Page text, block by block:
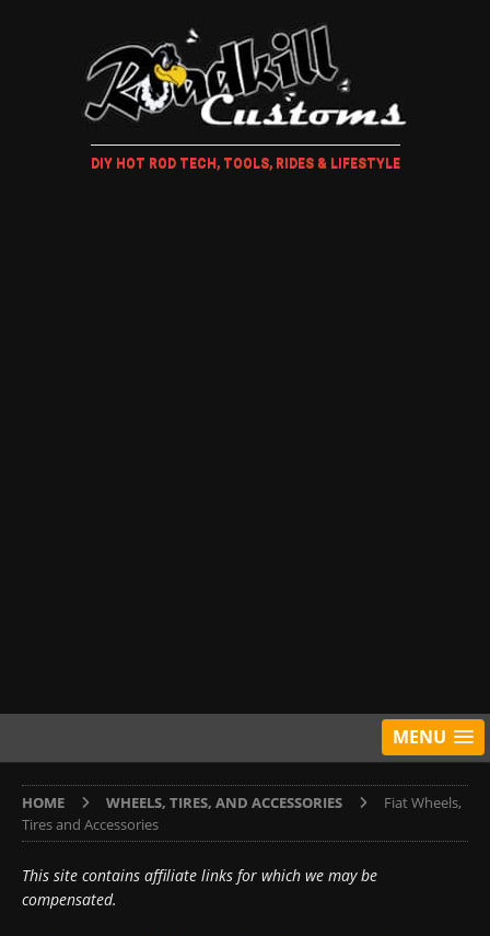
DIY HOT ROD TECH, TOOLS, RIDES & LIFESTYLE
MENU
HOME WHEELS, TIRES, AND ACCESSORIES
Fiat Wheels,
Tires and Accessories
This site contains affiliate links for which we may be
compensated.